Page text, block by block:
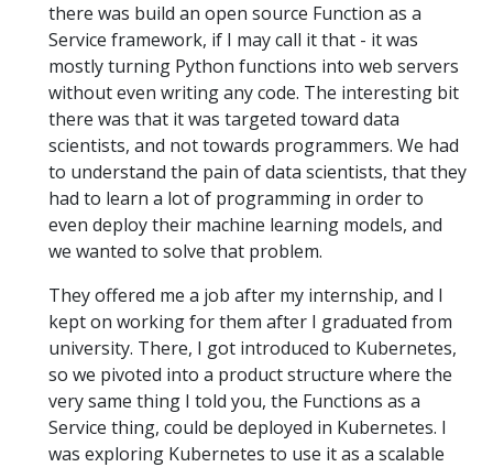
there was build an open source Function as a
Service framework, if I may call it that - it was
mostly turning Python functions into web servers
without even writing any code. The interesting bit
there was that it was targeted toward data
scientists, and not towards programmers. We had
to understand the pain of data scientists, that they
had to learn a lot of programming in order to
even deploy their machine learning models, and
we wanted to solve that problem.
They offered me a job after my internship, and I
kept on working for them after I graduated from
university. There, I got introduced to Kubernetes,
so we pivoted into a product structure where the
very same thing I told you, the Functions as a
Service thing, could be deployed in Kubernetes. I
was exploring Kubernetes to use it as a scalable